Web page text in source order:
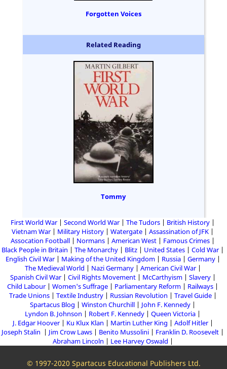
Forgotten Voices
Related Reading
Tommy
First World War Second World War The Tudors
British History
Vietnam War
Military History Watergate
Assassination of JFK
Assocation Football
Normans American West
Famous Crimes
Black People in Britain
The Monarchy Blitz United States
Cold War
English Civil War
Making of the United Kingdom Russia
Germany
The Medieval World
Nazi Germany
American Civil War
Spanish Civil War
Civil Rights Movement McCarthyism
Slavery
Child Labour
Women's Suffrage Parliamentary Reform
Railways
Trade Unions
Textile Industry Russian Revolution
Travel Guide
Spartacus Blog
Winston Churchill
John F. Kennedy
Lyndon B. Johnson
Robert F. Kennedy
Queen Victoria
J. Edgar Hoover
Ku Klux Klan Martin Luther King
Adolf Hitler
Joseph Stalin
Jim Crow Laws Benito Mussolini
Franklin D. Roosevelt
Abraham Lincoln
Lee Harvey Oswald
© 1997-2020 Spartacus Educational Publishers Ltd.